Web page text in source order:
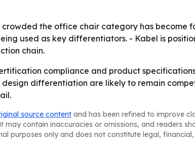
the office chair category has become
used as key differentiators. - Kabel is
chain.
compliance and product
differentiation are likely to remain
source content and has been refined to improve
contain inaccuracies or omissions, and readers
purposes only and does not constitute legal,